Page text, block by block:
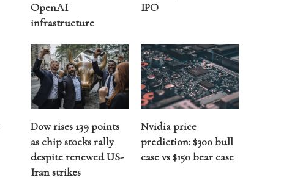
OpenAI
infrastructure
IPO
Dow rises 139 points
as chip stocks rally
despite renewed US-
Iran strikes
Nvidia price
prediction: $300 bull
case vs $150 bear case